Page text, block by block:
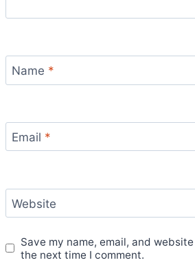
Name *
Email *
Website
Save my name, email, and
the next time I comment.